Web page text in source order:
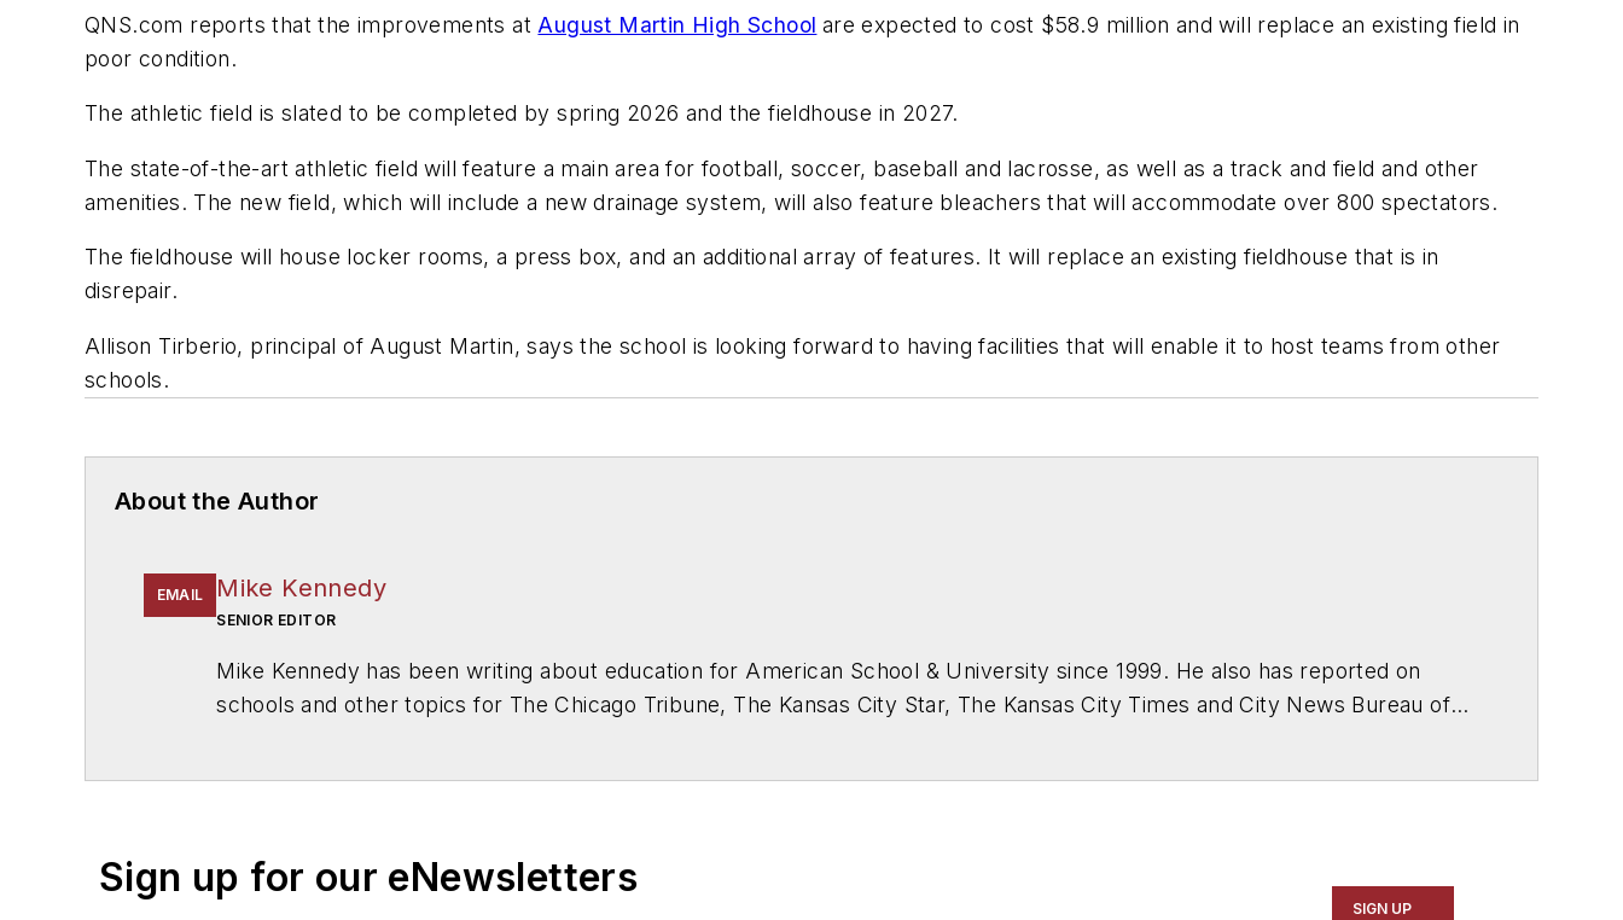
QNS.com reports that the improvements at August Martin High School are expected to cost $58.9 million and will replace an existing field in
poor condition.
The athletic field is slated to be completed by spring 2026 and the fieldhouse in 2027.
The state-of-the-art athletic field will feature a main area for football, soccer, baseball and lacrosse, as well as a track and field and other
amenities. The new field, which will include a new drainage system, will also feature bleachers that will accommodate over 800 spectators.
The fieldhouse will house locker rooms, a press box, and an additional array of features. It will replace an existing fieldhouse that is in
disrepair.
Allison Tirberio, principal of August Martin, says the school is looking forward to having facilities that will enable it to host teams from other
schools.
About the Author
EMAIL Mike Kennedy
SENIOR EDITOR
Mike Kennedy has been writing about education for American School & University since 1999. He also has reported on
schools and other topics for The Chicago Tribune, The Kansas City Star, The Kansas City Times and City News Bureau of
Sign up for our eNewsletters
SIGN UP